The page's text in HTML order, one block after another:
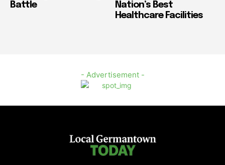
Battle
Nation’s Best
Healthcare Facilities
- Advertisement -